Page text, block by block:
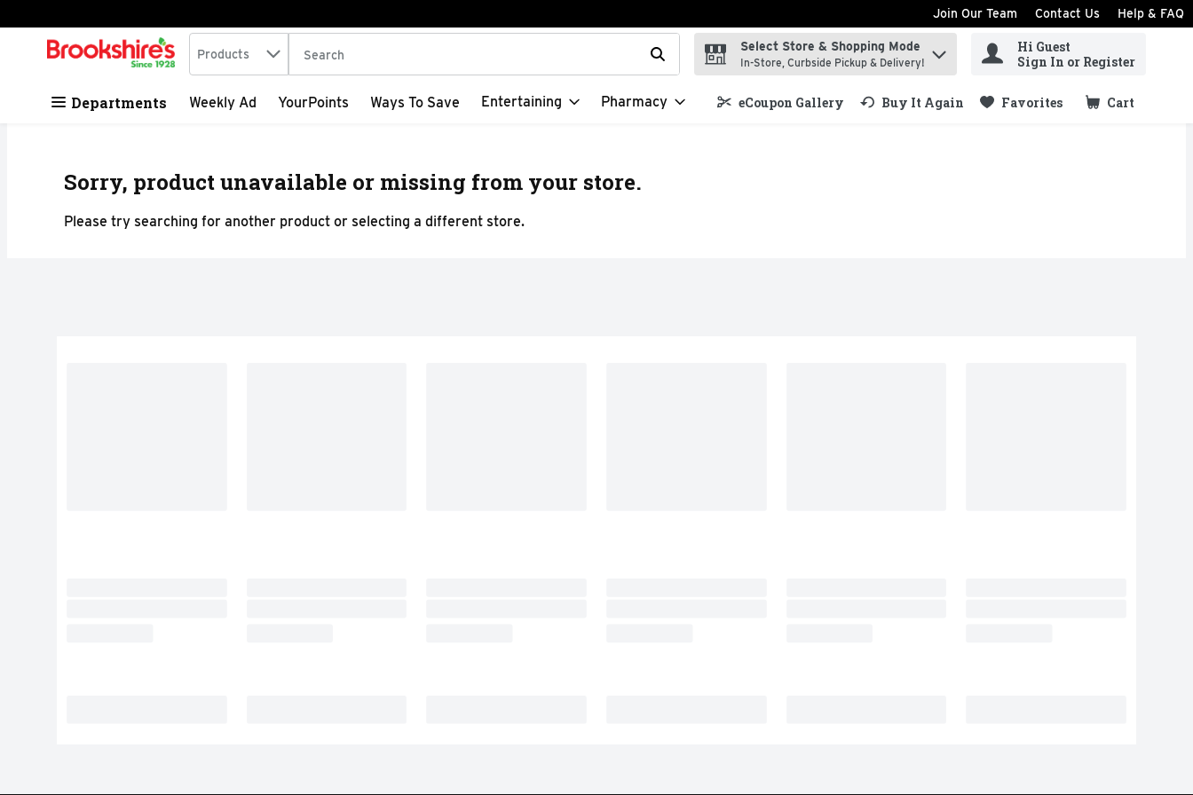
Skip header to page content
Join Our Team Contact Us Help & FAQ
.
Search in
Products The following text field is used to search for items. Type your search term to find items.
Select Store & Shopping Mode
In-Store, Curbside Pickup & Delivery!
Hi Guest
Sign In or Register
Departments Weekly Ad YourPoints Ways To Save Entertaining Pharmacy eCoupon Gallery Buy It Again Favorites Cart
.
Sorry, product unavailable or missing from your store.
Please try searching for another product or selecting a different store.